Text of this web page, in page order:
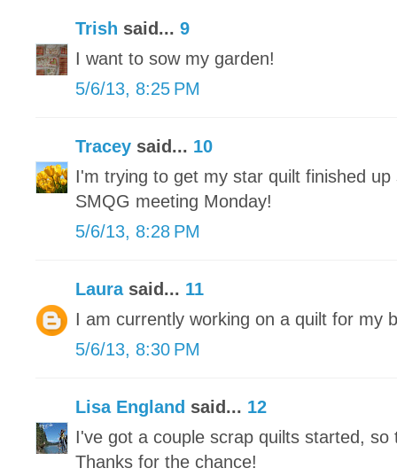
Trish said... 9
I want to sow my garden!
5/6/13, 8:25 PM
Tracey said... 10
I'm trying to get my star quilt finished
SMQG meeting Monday!
5/6/13, 8:28 PM
Laurasaid... 11
I am currently working on a quilt for my
5/6/13, 8:30 PM
Lisa England said... 12
I've got a couple scrap quilts started,
Thanks for the chance!